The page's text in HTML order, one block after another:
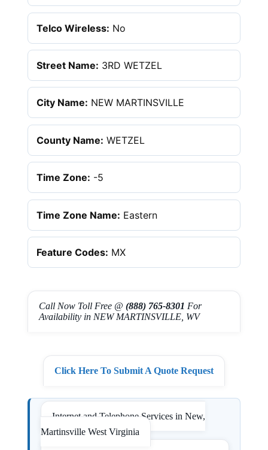
Telco Wireless: No
Street Name: 3RD WETZEL
City Name: NEW MARTINSVILLE
County Name: WETZEL
Time Zone: -5
Time Zone Name: Eastern
Feature Codes: MX
Call Now Toll Free @ (888) 765-8301 For
Availability in NEW MARTINSVILLE, WV
Click Here To Submit A Quote Request
Internet and Telephone Services in New,
Martinsville West Virginia